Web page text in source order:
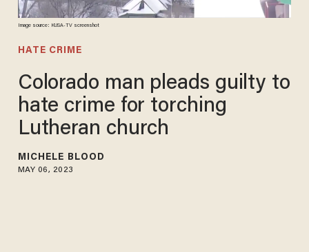
Image source: KUSA-TV screenshot
HATE CRIME
Colorado man pleads guilty to
hate crime for torching
Lutheran church
MICHELE BLOOD
MAY 06, 2023